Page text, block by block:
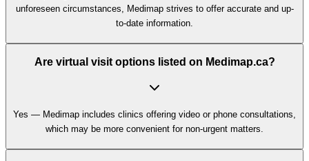
unforeseen circumstances, Medimap strives to offer accurate and up-
to-date information.
Are virtual visit options listed on Medimap.ca?
Yes — Medimap includes clinics offering video or phone consultations,
which may be more convenient for non-urgent matters.